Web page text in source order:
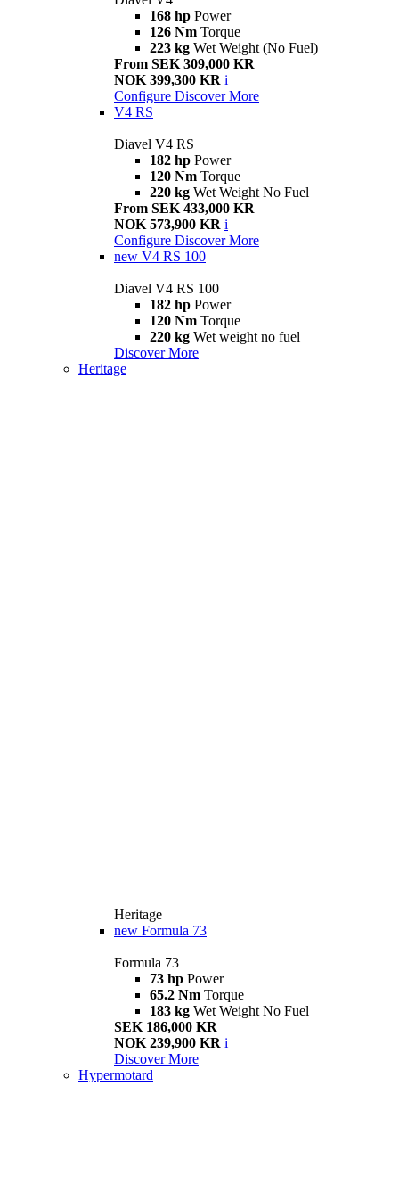
168 hp Power
126 Nm Torque
223 kg Wet Weight (No Fuel)
From SEK 309,000 KR
NOK 399,300 KR i
Configure Discover More
V4 RS
Diavel V4 RS
182 hp Power
120 Nm Torque
220 kg Wet Weight No Fuel
From SEK 433,000 KR
NOK 573,900 KR i
Configure Discover More
new V4 RS 100
Diavel V4 RS 100
182 hp Power
120 Nm Torque
220 kg Wet weight no fuel
Discover More
Heritage
Heritage
new Formula 73
Formula 73
73 hp Power
65.2 Nm Torque
183 kg Wet Weight No Fuel
SEK 186,000 KR
NOK 239,900 KR i
Discover More
Hypermotard